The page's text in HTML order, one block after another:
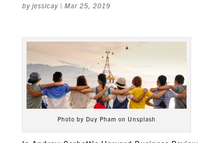
by jessicay| Mar 25, 2019
Photo by Duy Pham on Unsplash